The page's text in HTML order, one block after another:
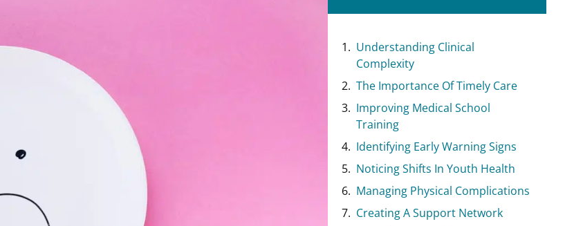
Understanding Clinical
Complexity
The Importance Of Timely Care
Improving Medical School
Training
Identifying Early Warning Signs
Noticing Shifts In Youth Health
Managing Physical Complications
Creating A Support Network